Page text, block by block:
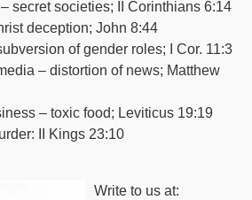
secret societies; II Corinthians 6:14
deception; John 8:44
of gender roles; I Cor. 11:3
– distortion of news; Matthew
– toxic food; Leviticus 19:19
II Kings 23:10
Write to us at: